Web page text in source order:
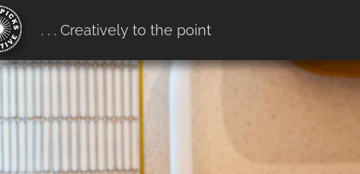
. . . Creatively to the point